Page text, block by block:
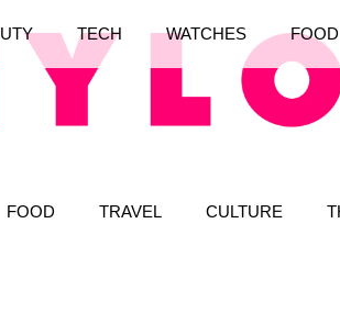
FOOD TRAVEL CULTURE
TECH WATCHES FOOD